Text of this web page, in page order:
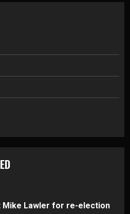
Mike Lawler for re-election